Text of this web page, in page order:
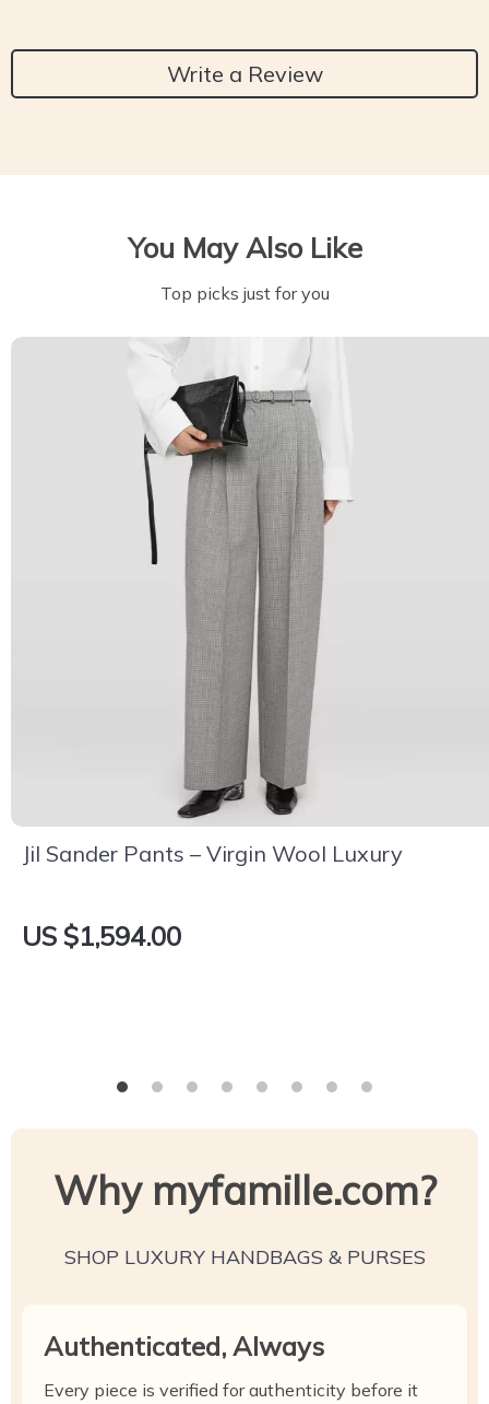
Write a Review
You May Also Like
Top picks just for you
Jil Sander Pants – Virgin Wool Luxury
US $1,594.00
Why myfamille.com?
SHOP LUXURY HANDBAGS & PURSES
Authenticated, Always
Every piece is verified for authenticity before it